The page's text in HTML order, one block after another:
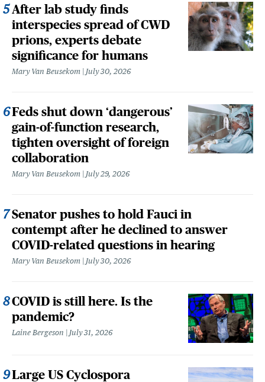
After lab study finds
interspecies spread of CWD
prions, experts debate
significance for humans
Mary Van Beusekom July 30, 2026
Feds shut down ‘dangerous’
gain-of-function research,
tighten oversight of foreign
collaboration
Mary Van Beusekom July 29, 2026
Senator pushes to hold Fauci in
contempt after he declined to answer
COVID-related questions in hearing
Mary Van Beusekom July 30, 2026
COVID is still here. Is the
pandemic?
Laine Bergeson July 31, 2026
Large US Cyclospora